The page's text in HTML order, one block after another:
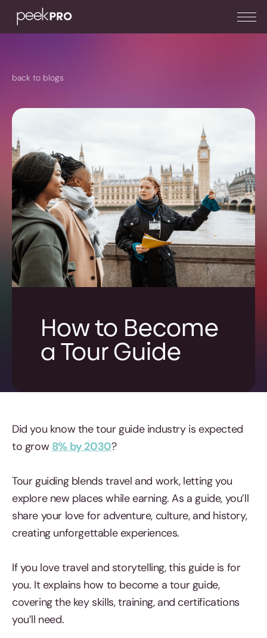
back to blogs
How to Become
a Tour Guide
Did you know the tour guide industry is expected
to grow 8% by 2030?
Tour guiding blends travel and work, letting you
explore new places while earning. As a guide, you’ll
share your love for adventure, culture, and history,
creating unforgettable experiences.
If you love travel and storytelling, this guide is for
you. It explains how to become a tour guide,
covering the key skills, training, and certifications
you’ll need.